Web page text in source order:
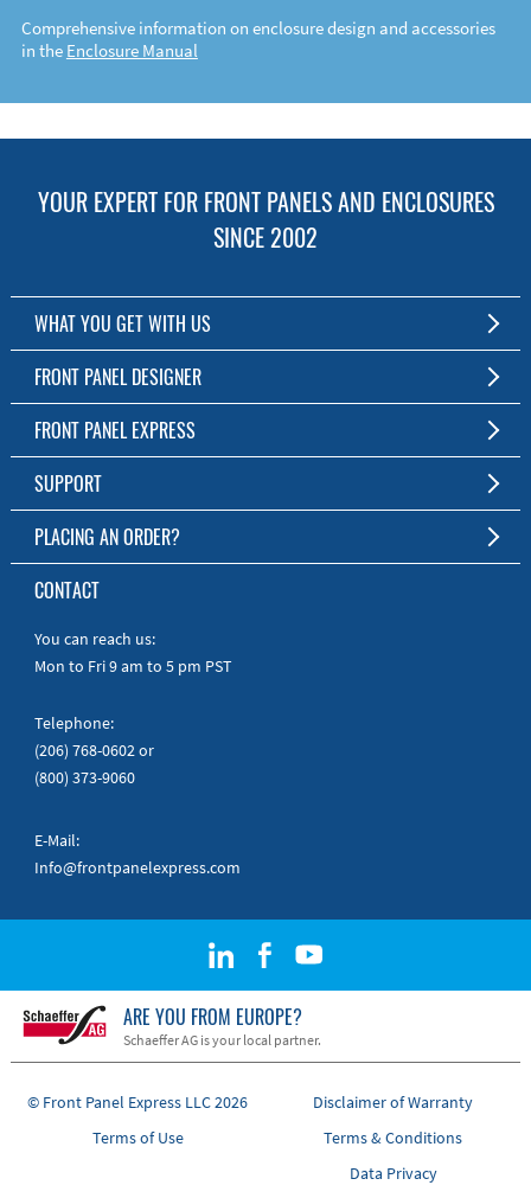
Comprehensive information on enclosure design and accessories
in the Enclosure Manual
YOUR EXPERT FOR FRONT PANELS AND ENCLOSURES
SINCE 2002
WHAT YOU GET WITH US
Customized Front Panel and Enclosure Production
No Production Minimum
Free Software
Short Production Time
Personal Customer Service
RoHS & REACH
FRONT PANEL DESIGNER
The Free Software for Custom Front Panels and Enclosures
Download FPD Here
FRONT PANEL EXPRESS
About Us
SUPPORT
FAQ
Online Help
Manuals
Quick Guides
PLACING AN ORDER?
To the Webshop
CONTACT
You can reach us:
Mon to Fri 9 am to 5 pm PST
Telephone:
(206) 768-0602or
(800) 373-9060
E-Mail:
Info@frontpanelexpress.com
ARE YOU FROM EUROPE?
Schaeffer AG is your local partner.
© Front Panel Express LLC 2026
Disclaimer of Warranty
Terms of Use
Terms & Conditions
Data Privacy